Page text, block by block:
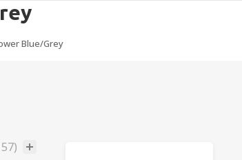
Blue/Grey